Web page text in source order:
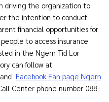
driving the organization to
the intention to conduct
financial opportunities for
to access insurance
in the Ngern Tid Lor
can follow at
and Facebook Fan page Ngern
Center phone number 088-